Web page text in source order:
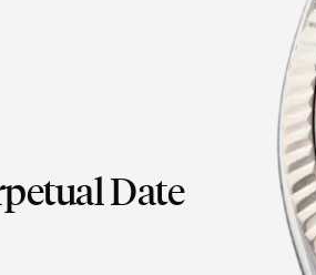
Date